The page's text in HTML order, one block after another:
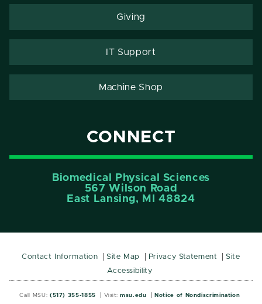
Giving
IT Support
Machine Shop
CONNECT
Biomedical Physical Sciences
567 Wilson Road
East Lansing, MI 48824
Contact Information Site Map Privacy Statement
Site
Accessibility
Call MSU: (517) 355-1855 Visit: msu.edu Notice of Nondiscrimination